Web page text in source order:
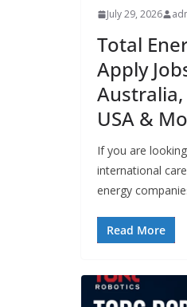
July 29, 2026
Total
Apply
Australia,
USA &
If you are
international
energy
Read More